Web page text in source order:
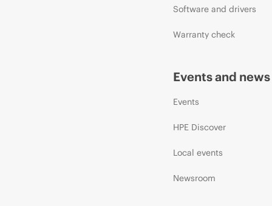
Software and drivers
Warranty check
Events and news
Events
HPE Discover
Local events
Newsroom